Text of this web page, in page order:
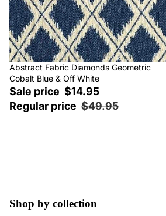
Sale
Abstract Fabric Diamonds Geometric
Cobalt Blue & Off White
Sale price $14.95
Regular price $49.95
Shop by collection